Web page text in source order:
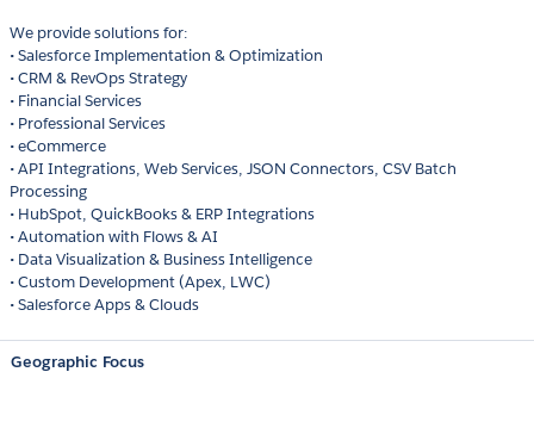
We provide solutions for:
• Salesforce Implementation & Optimization
• CRM & RevOps Strategy
• Financial Services
• Professional Services
• eCommerce
• API Integrations, Web Services, JSON Connectors, CSV Batch
Processing
• HubSpot, QuickBooks & ERP Integrations
• Automation with Flows & AI
• Data Visualization & Business Intelligence
• Custom Development (Apex, LWC)
• Salesforce Apps & Clouds
Geographic Focus